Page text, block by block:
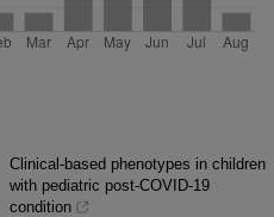
Clinical-based phenotypes in children
with pediatric post-COVID-19
condition